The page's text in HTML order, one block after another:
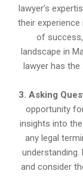
lawyer’s
their
of
landscape in
lawyer has
3. Asking
opportunity
insights into
any legal
and consider